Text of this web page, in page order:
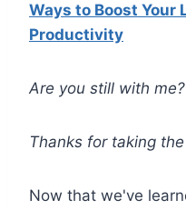
Ways to Boost Your
Productivity
Are you still with me?
Thanks for taking
Now that we've